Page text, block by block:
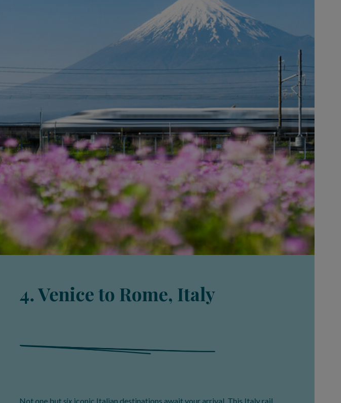
4. Venice to Rome, Italy
Not one but six iconic Italian destinations await your arrival. This Italy rail